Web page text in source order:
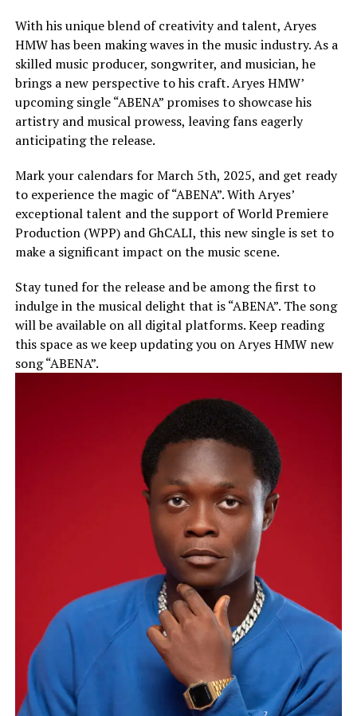
With his unique blend of creativity and talent, Aryes
HMW has been making waves in the music industry. As a
skilled music producer, songwriter, and musician, he
brings a new perspective to his craft. Aryes HMW’
upcoming single “ABENA” promises to showcase his
artistry and musical prowess, leaving fans eagerly
anticipating the release.
Mark your calendars for March 5th, 2025, and get ready
to experience the magic of “ABENA”. With Aryes’
exceptional talent and the support of World Premiere
Production (WPP) and GhCALI, this new single is set to
make a significant impact on the music scene.
Stay tuned for the release and be among the first to
indulge in the musical delight that is “ABENA”. The song
will be available on all digital platforms. Keep reading
this space as we keep updating you on Aryes HMW new
song “ABENA”.